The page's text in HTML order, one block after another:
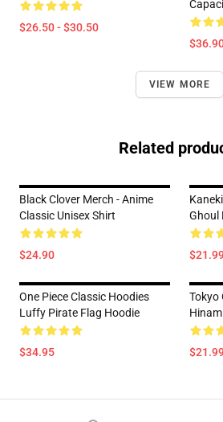
$26.50 - $30.50
VIEW MORE
Related
Black Clover Merch - Anime
Classic Unisex Shirt
$24.90
Ghoul
One Piece Classic Hoodies
Luffy Pirate Flag Hoodie
$34.95
Tokyo